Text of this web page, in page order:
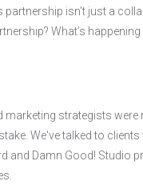
partnership isn't just a
What’s
marketing strategists
We've talked to
and Damn Good! Studio